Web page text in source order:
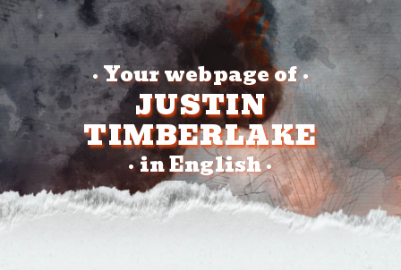
•Your webpage of•
JUSTIN
TIMBERLAKE
•in English•